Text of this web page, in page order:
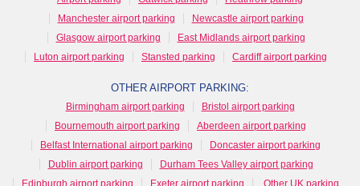
Manchester airport parking
Newcastle airport parking
Glasgow airport parking
East Midlands airport parking
Luton airport parking
Stansted parking Cardiff airport parking
OTHER AIRPORT PARKING:
Birmingham airport parking
Bristol airport parking
Bournemouth airport parking
Aberdeen airport parking
Belfast International airport parking
Doncaster airport parking
Dublin airport parking
Durham Tees Valley airport parking
Edinburgh airport parking
Exeter airport parking Other UK parking